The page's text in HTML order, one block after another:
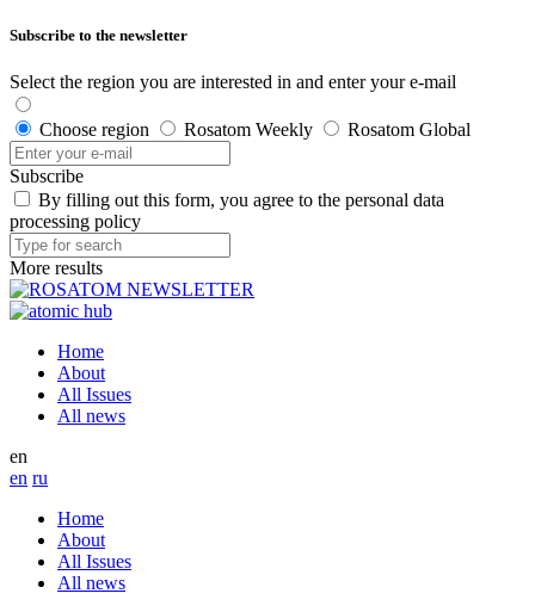
Subscribe to the newsletter
Select the region you are interested in and enter your e-mail
Choose region Rosatom Weekly Rosatom Global
Subscribe
By filling out this form, you agree to the personal data
processing policy
More results
Home
About
All Issues
All news
en
en ru
Home
About
All Issues
All news